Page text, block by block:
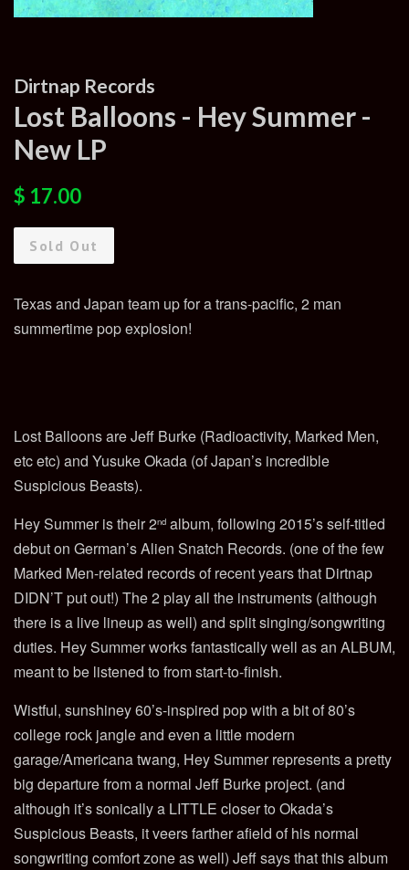
Dirtnap Records
Lost Balloons - Hey Summer -
New LP
Regular
$ 17.00
Sold Out
Texas and Japan team up for a trans-pacific, 2 man
summertime pop explosion!
Lost Balloons are Jeff Burke (Radioactivity, Marked Men,
etc etc) and Yusuke Okada (of Japan’s incredible
Suspicious Beasts).
Hey Summer is their 2nd album, following 2015’s self-titled
debut on German’s Alien Snatch Records. (one of the few
Marked Men-related records of recent years that Dirtnap
DIDN’T put out!) The 2 play all the instruments (although
there is a live lineup as well) and split singing/songwriting
duties. Hey Summer works fantastically well as an ALBUM,
meant to be listened to from start-to-finish.
Wistful, sunshiney 60’s-inspired pop with a bit of 80’s
college rock jangle and even a little modern
garage/Americana twang, Hey Summer represents a pretty
big departure from a normal Jeff Burke project. (and
although it’s sonically a LITTLE closer to Okada’s
Suspicious Beasts, it veers farther afield of his normal
songwriting comfort zone as well) Jeff says that this album